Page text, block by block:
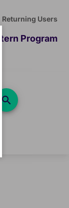
Returning Users
Program
RIGHT arrow
search